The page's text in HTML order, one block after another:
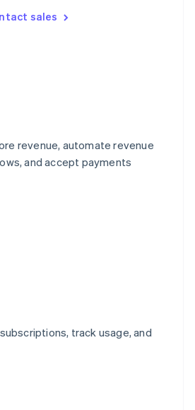
sales
revenue, automate revenue
and accept payments
track usage, and